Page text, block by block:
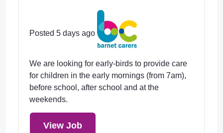
Posted 5 days ago
We are looking for early-birds to provide care
for children in the early mornings (from 7am),
before school, after school and at the
weekends.
View Job